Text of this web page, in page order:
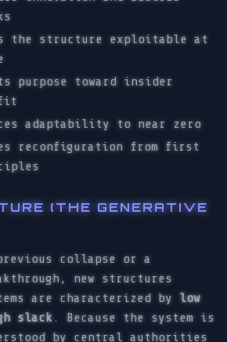
the structure exploitable at
purpose toward insider
adaptability to near zero
reconfiguration from first
(THE GENERATIVE
collapse or a
new structures
are characterized by low
slack. Because the system is
by central authorities